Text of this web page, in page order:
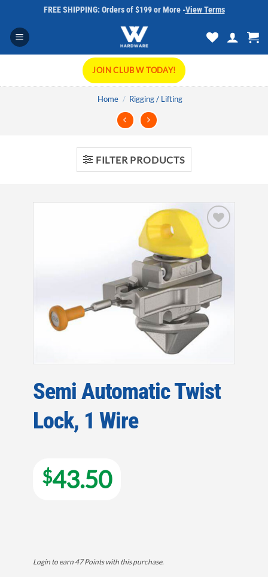
content
FREE SHIPPING: Orders of $199 or More -View Terms
JOIN CLUB W TODAY!
Home / Rigging / Lifting
FILTER PRODUCTS
Add to
wishlist
Semi Automatic Twist
Lock, 1 Wire
$43.50
Login to earn 47 Pointswith this purchase.